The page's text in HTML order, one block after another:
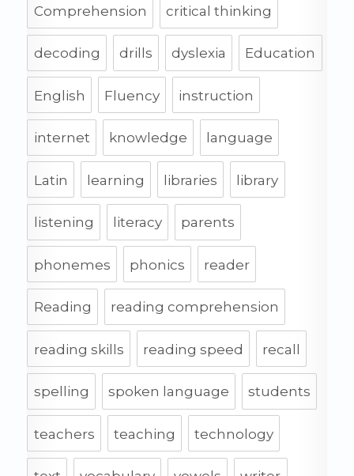
Comprehension critical thinking
decoding drills dyslexia Education
English Fluency instruction
internet knowledge language
Latin learning libraries library
listening literacy parents
phonemes phonics reader
Reading reading comprehension
reading skills reading speed recall
spelling spoken language students
teachers teaching technology